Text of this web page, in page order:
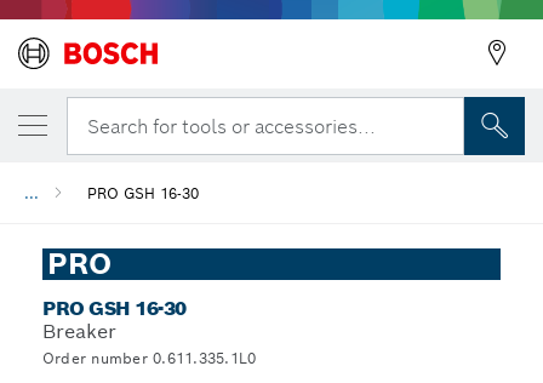
Search for tools or accessories...
... PRO GSH 16-30
PRO
PRO GSH 16-30
Breaker
Order number 0.611.335.1L0